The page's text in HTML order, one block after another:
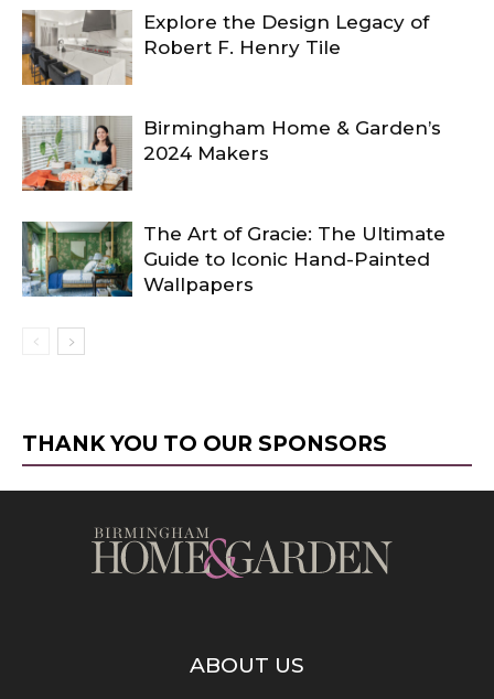
Explore the Design Legacy of
Robert F. Henry Tile
Birmingham Home & Garden’s
2024 Makers
The Art of Gracie: The Ultimate
Guide to Iconic Hand-Painted
Wallpapers
THANK YOU TO OUR SPONSORS
ABOUT US